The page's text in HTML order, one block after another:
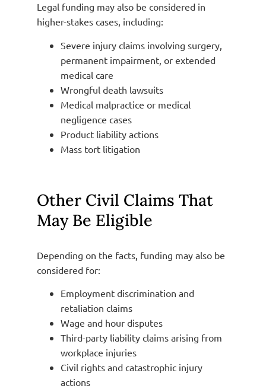
Legal funding may also be considered in
higher-stakes cases, including:
Severe injury claims involving surgery,
permanent impairment, or extended
medical care
Wrongful death lawsuits
Medical malpractice or medical
negligence cases
Product liability actions
Mass tort litigation
Other Civil Claims That
May Be Eligible
Depending on the facts, funding may also be
considered for:
Employment discrimination and
retaliation claims
Wage and hour disputes
Third-party liability claims arising from
workplace injuries
Civil rights and catastrophic injury
actions